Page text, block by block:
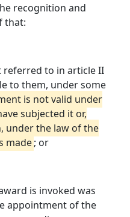
recognition and
that:
referred to in article II
to them, under some
is not valid under
subjected it or,
under the law of the
made; or
is invoked was
appointment of the